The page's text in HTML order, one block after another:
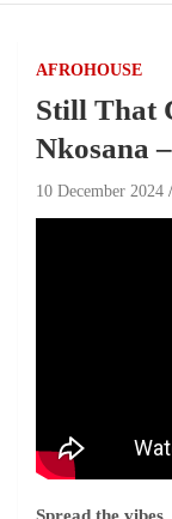
AFROHOUSE
Still That
Nkosana
10 December 2024